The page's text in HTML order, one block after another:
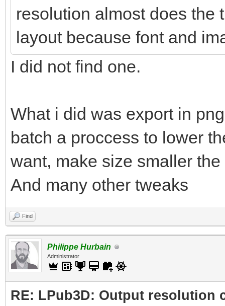
resolution almost does the
layout because font and
I did not find one.
What i did was export in
batch a proccess to lower
want, make size smaller
And many other tweaks
Find
Philippe Hurbain
Administrator
RE: LPub3D: Output resolution